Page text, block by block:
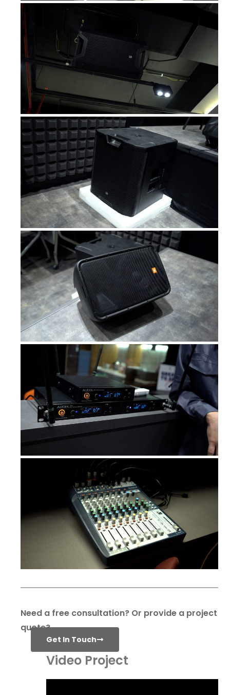
Need a free consultation? Or provide a project
quote?
Get In Touch
Video Project